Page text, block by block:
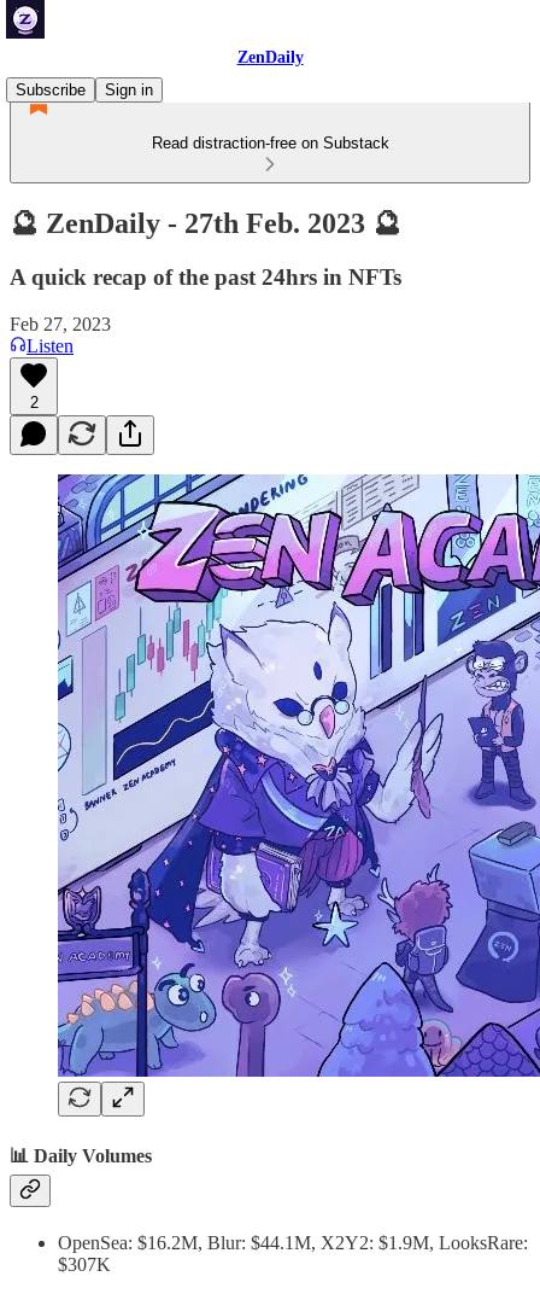
ZenDaily
Subscribe
Sign in
Read distraction-free on Substack
🔮 ZenDaily - 27th Feb. 2023 🔮
A quick recap of the past 24hrs in NFTs
Feb 27, 2023
Listen
2
📊 Daily Volumes
OpenSea: $16.2M, Blur: $44.1M, X2Y2: $1.9M, LooksRare:
$307K